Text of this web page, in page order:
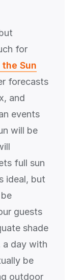
for
Sun
forecasts
and
events
will be
full sun
ideal, but
guests
shade
a day with
be
outdoor